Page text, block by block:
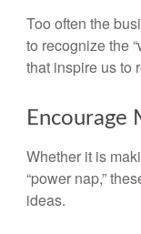
Too often the
to recognize the
that inspire us to
Encourage
Whether it is
“power nap,”
ideas.